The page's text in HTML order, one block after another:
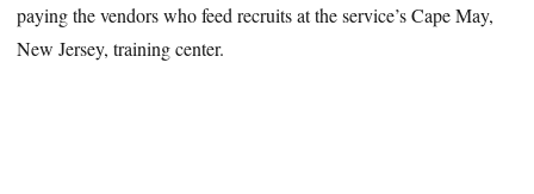
paying the vendors who feed recruits at the service’s Cape May,
New Jersey, training center.